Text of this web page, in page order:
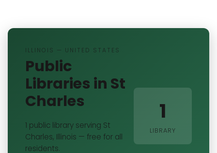
ILLINOIS — UNITED STATES
Public
Libraries in St
Charles
1 public library serving St
Charles, Illinois — free for all
residents.
1
LIBRARY